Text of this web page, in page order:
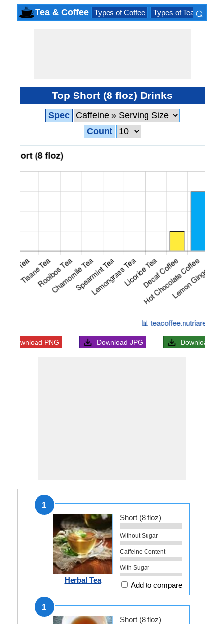
Tea & Coffee Types of Coffee Types of Tea ⌕
Top Short (8 floz) Drinks
Spec
Count
Download PNG Download JPG Download
1
Herbal Tea
Short (8 floz)
Without Sugar
Caffeine Content
With Sugar
Add to compare
1
Short (8 floz)